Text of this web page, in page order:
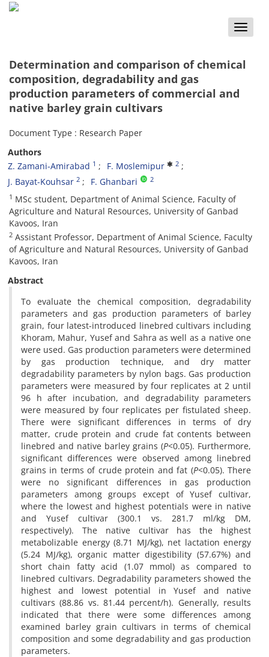
Toggle
Determination and comparison of chemical
composition, degradability and gas
production parameters of commercial and
native barley grain cultivars
Document Type : Research Paper
Authors
Z. Zamani-Amirabad 1 F. Moslemipur 2
J. Bayat-Kouhsar 2 F. Ghanbari 2
1 MSc student, Department of Animal Science, Faculty of
Agriculture and Natural Resources, University of Ganbad
Kavoos, Iran
2 Assistant Professor, Department of Animal Science, Faculty
of Agriculture and Natural Resources, University of Ganbad
Kavoos, Iran
Abstract
To evaluate the chemical composition, degradability
parameters and gas production parameters of barley
grain, four latest-introduced linebred cultivars including
Khoram, Mahur, Yusef and Sahra as well as a native one
were used. Gas production parameters were determined
by gas production technique, and dry matter
degradability parameters by nylon bags. Gas production
parameters were measured by four replicates at 2 until
96 h after incubation, and degradability parameters
were measured by four replicates per fistulated sheep.
There were significant differences in terms of dry
matter, crude protein and crude fat contents between
linebred and native barley grains (P<0.05). Furthermore,
significant differences were observed among linebred
grains in terms of crude protein and fat (P<0.05). There
were no significant differences in gas production
parameters among groups except of Yusef cultivar,
where the lowest and highest potentials were in native
and Yusef cultivar (300.1 vs. 281.7 ml/kg DM,
respectively). The native cultivar has the highest
metabolizable energy (8.71 MJ/kg), net lactation energy
(5.24 MJ/kg), organic matter digestibility (57.67%) and
short chain fatty acid (1.07 mmol) as compared to
linebred cultivars. Degradability parameters showed the
highest and lowest potential in Yusef and native
cultivars (88.86 vs. 81.44 percent/h). Generally, results
indicated that there were some differences among
examined barley grain cultivars in terms of chemical
composition and some degradability and gas production
parameters.